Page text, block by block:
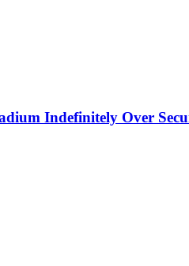
Indefinitely Over